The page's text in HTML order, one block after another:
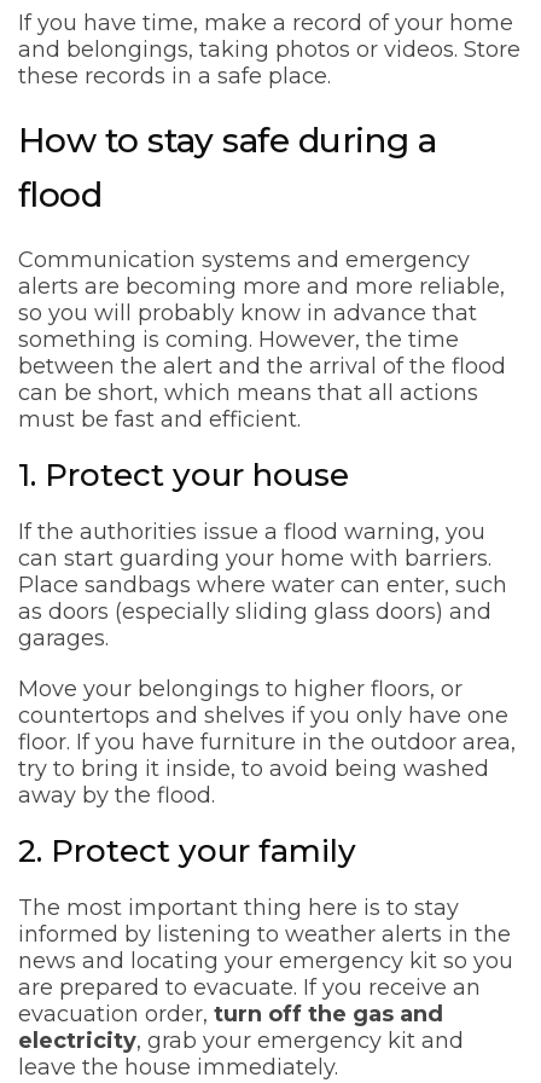
If you have time, make a record of your home
and belongings, taking photos or videos. Store
these records in a safe place.
How to stay safe during a
flood
Communication systems and emergency
alerts are becoming more and more reliable,
so you will probably know in advance that
something is coming. However, the time
between the alert and the arrival of the flood
can be short, which means that all actions
must be fast and efficient.
1. Protect your house
If the authorities issue a flood warning, you
can start guarding your home with barriers.
Place sandbags where water can enter, such
as doors (especially sliding glass doors) and
garages.
Move your belongings to higher floors, or
countertops and shelves if you only have one
floor. If you have furniture in the outdoor area,
try to bring it inside, to avoid being washed
away by the flood.
2. Protect your family
The most important thing here is to stay
informed by listening to weather alerts in the
news and locating your emergency kit so you
are prepared to evacuate. If you receive an
evacuation order, turn off the gas and
electricity, grab your emergency kit and
leave the house immediately.